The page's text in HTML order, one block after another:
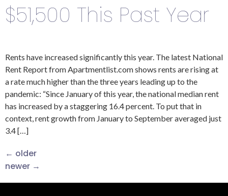
$51,500 This Past Year
Rents have increased significantly this year. The latest National
Rent Report from Apartmentlist.com shows rents are rising at
a rate much higher than the three years leading up to the
pandemic: “Since January of this year, the national median rent
has increased by a staggering 16.4 percent. To put that in
context, rent growth from January to September averaged just
3.4 […]
← older
newer →